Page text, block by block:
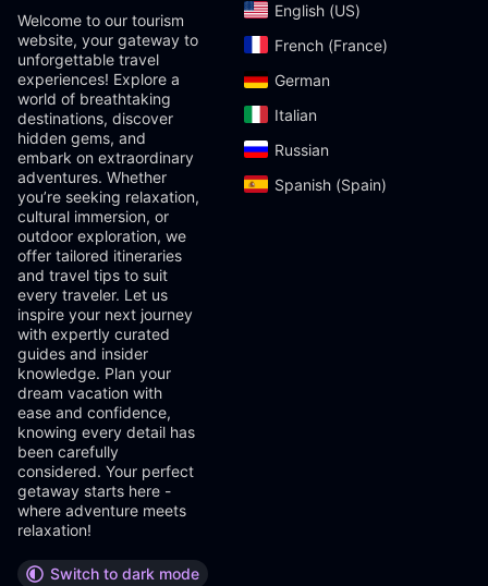
Welcome to our tourism
website, your gateway to
unforgettable travel
experiences! Explore a
world of breathtaking
destinations, discover
hidden gems, and
embark on extraordinary
adventures. Whether
you’re seeking relaxation,
cultural immersion, or
outdoor exploration, we
offer tailored itineraries
and travel tips to suit
every traveler. Let us
inspire your next journey
with expertly curated
guides and insider
knowledge. Plan your
dream vacation with
ease and confidence,
knowing every detail has
been carefully
considered. Your perfect
getaway starts here -
where adventure meets
relaxation!
Switch to dark mode
English (US)‎
French (France)‎
German‎
Italian‎
Russian‎
Spanish (Spain)‎